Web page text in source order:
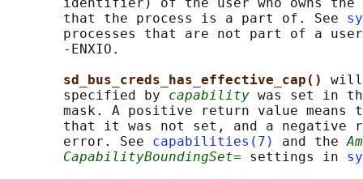
identifier) of the user who owns the
       that the process is a part of. See
processes that are not part of a
       -ENXIO.
sd_bus_creds_has_effective_cap() will
       specified by
capability was set in
mask. A positive return value means
that it was not set, and a negative
       error. See
capabilities(7) and the
CapabilityBoundingSet= settings in